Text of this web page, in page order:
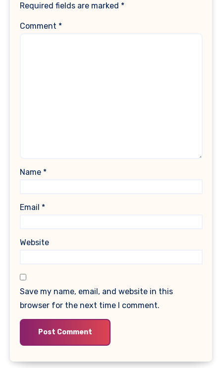
Required fields are marked *
Comment *
Name *
Email *
Website
Save my name, email, and website in this
browser for the next time I comment.